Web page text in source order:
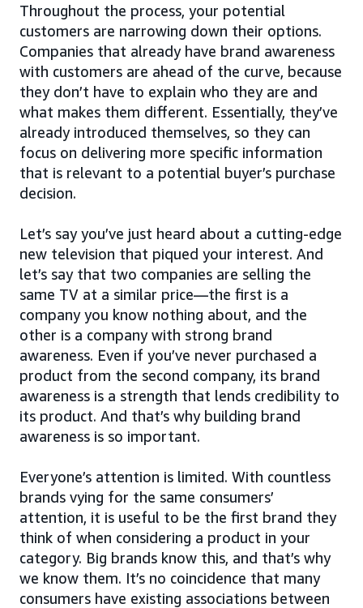
Throughout the process, your potential
customers are narrowing down their options.
Companies that already have brand awareness
with customers are ahead of the curve, because
they don’t have to explain who they are and
what makes them different. Essentially, they’ve
already introduced themselves, so they can
focus on delivering more specific information
that is relevant to a potential buyer’s purchase
decision.
Let’s say you’ve just heard about a cutting-edge
new television that piqued your interest. And
let’s say that two companies are selling the
same TV at a similar price—the first is a
company you know nothing about, and the
other is a company with strong brand
awareness. Even if you’ve never purchased a
product from the second company, its brand
awareness is a strength that lends credibility to
its product. And that’s why building brand
awareness is so important.
Everyone’s attention is limited. With countless
brands vying for the same consumers’
attention, it is useful to be the first brand they
think of when considering a product in your
category. Big brands know this, and that’s why
we know them. It’s no coincidence that many
consumers have existing associations between